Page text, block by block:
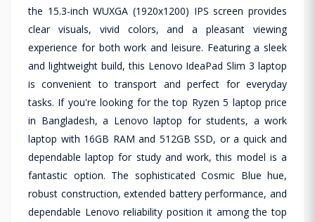
the 15.3-inch WUXGA (1920x1200) IPS screen provides
clear visuals, vivid colors, and a pleasant viewing
experience for both work and leisure. Featuring a sleek
and lightweight build, this Lenovo IdeaPad Slim 3 laptop
is convenient to transport and perfect for everyday
tasks. If you're looking for the top Ryzen 5 laptop price
in Bangladesh, a Lenovo laptop for students, a work
laptop with 16GB RAM and 512GB SSD, or a quick and
dependable laptop for study and work, this model is a
fantastic option. The sophisticated Cosmic Blue hue,
robust construction, extended battery performance, and
dependable Lenovo reliability position it among the top